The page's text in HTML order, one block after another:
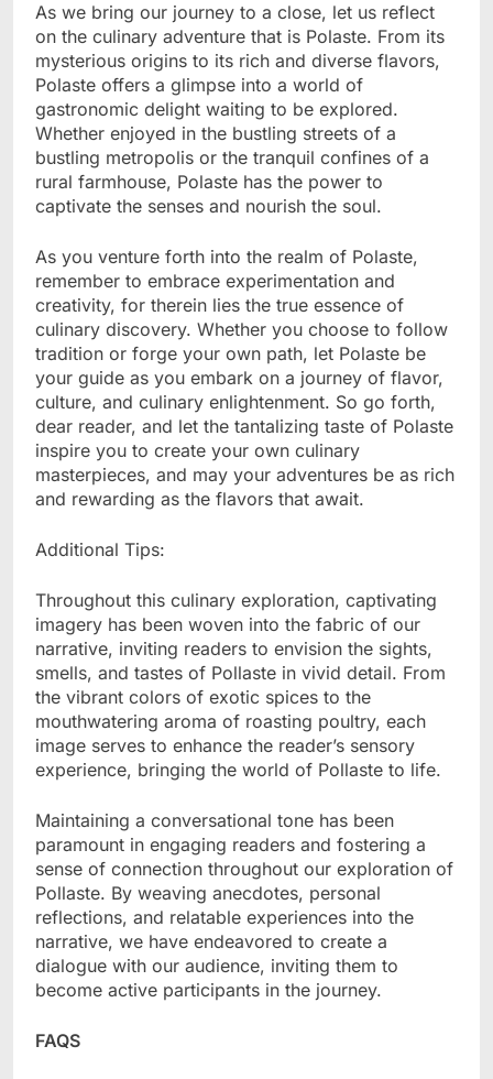
As we bring our journey to a close, let us reflect
on the culinary adventure that is Polaste. From its
mysterious origins to its rich and diverse flavors,
Polaste offers a glimpse into a world of
gastronomic delight waiting to be explored.
Whether enjoyed in the bustling streets of a
bustling metropolis or the tranquil confines of a
rural farmhouse, Polaste has the power to
captivate the senses and nourish the soul.
As you venture forth into the realm of Polaste,
remember to embrace experimentation and
creativity, for therein lies the true essence of
culinary discovery. Whether you choose to follow
tradition or forge your own path, let Polaste be
your guide as you embark on a journey of flavor,
culture, and culinary enlightenment. So go forth,
dear reader, and let the tantalizing taste of Polaste
inspire you to create your own culinary
masterpieces, and may your adventures be as rich
and rewarding as the flavors that await.
Additional Tips:
Throughout this culinary exploration, captivating
imagery has been woven into the fabric of our
narrative, inviting readers to envision the sights,
smells, and tastes of Pollaste in vivid detail. From
the vibrant colors of exotic spices to the
mouthwatering aroma of roasting poultry, each
image serves to enhance the reader’s sensory
experience, bringing the world of Pollaste to life.
Maintaining a conversational tone has been
paramount in engaging readers and fostering a
sense of connection throughout our exploration of
Pollaste. By weaving anecdotes, personal
reflections, and relatable experiences into the
narrative, we have endeavored to create a
dialogue with our audience, inviting them to
become active participants in the journey.
FAQS